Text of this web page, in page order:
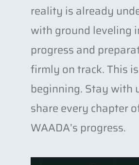
reality is already
with ground leveling
progress and
firmly on track. This
beginning. Stay with
share every chapter
WAADA’s progress.